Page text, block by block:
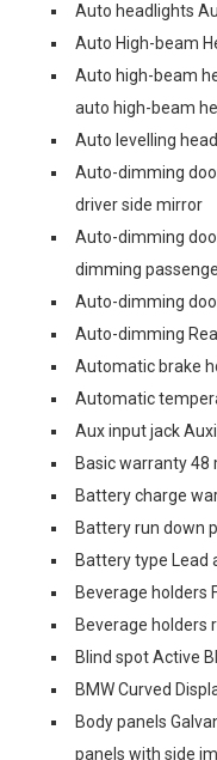
Auto headlights
Auto High-beam
Auto high-beam
auto high-beam
Auto levelling
Auto-dimming
driver side mirror
Auto-dimming
dimming
Auto-dimming
Auto-dimming
Automatic brake
Automatic
Aux input jack
Basic warranty
Battery charge
Battery run down
Battery type Lead
Beverage holders
Beverage holders
Blind spot Active
BMW Curved
Body panels
panels with side